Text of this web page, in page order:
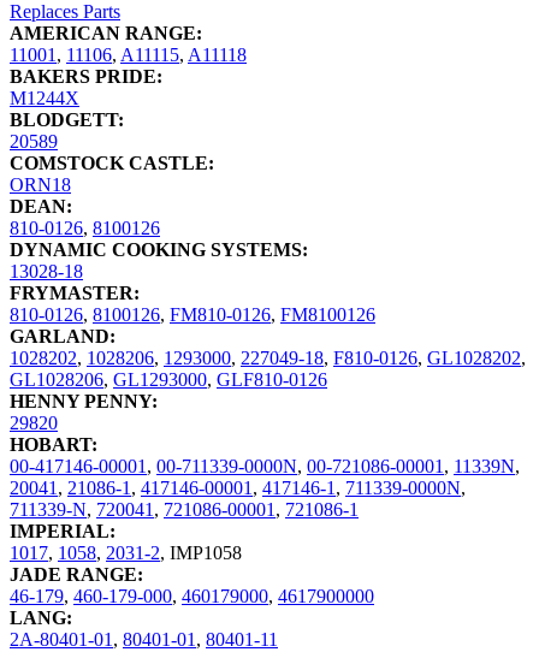
Replaces Parts
AMERICAN RANGE:
11001, 11106, A11115, A11118
BAKERS PRIDE:
M1244X
BLODGETT:
20589
COMSTOCK CASTLE:
ORN18
DEAN:
810-0126, 8100126
DYNAMIC COOKING SYSTEMS:
13028-18
FRYMASTER:
810-0126, 8100126, FM810-0126, FM8100126
GARLAND:
1028202, 1028206, 1293000, 227049-18, F810-0126, GL1028202,
GL1028206, GL1293000, GLF810-0126
HENNY PENNY:
29820
HOBART:
00-417146-00001, 00-711339-0000N, 00-721086-00001, 11339N,
20041, 21086-1, 417146-00001, 417146-1, 711339-0000N,
711339-N, 720041, 721086-00001, 721086-1
IMPERIAL:
1017, 1058, 2031-2, IMP1058
JADE RANGE:
46-179, 460-179-000, 460179000, 4617900000
LANG:
2A-80401-01, 80401-01, 80401-11